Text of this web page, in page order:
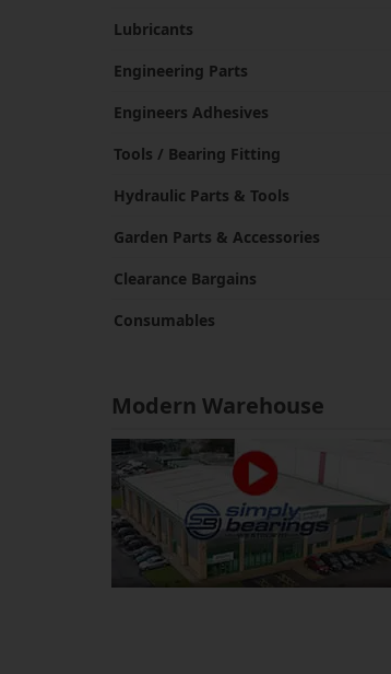
Lubricants
Engineering Parts
Engineers Adhesives
Tools / Bearing Fitting
Hydraulic Parts & Tools
Garden Parts & Accessories
Clearance Bargains
Consumables
Modern Warehouse